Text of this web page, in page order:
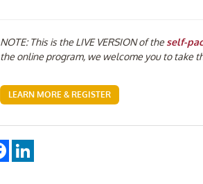
NOTE: This is the LIVE VERSION of theself-
the online program, we welcome you to take
LEARN MORE & REGISTER
Facebook